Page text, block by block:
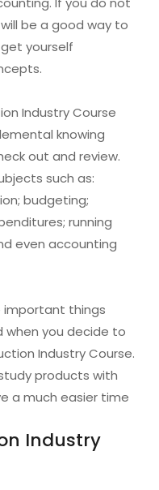
be a good way to
yourself
Industry Course
knowing
out and review.
such as:
budgeting;
running
even accounting
important things
you decide to
Industry Course.
products with
a much easier time
Industry